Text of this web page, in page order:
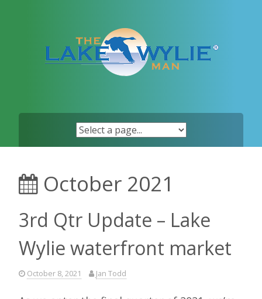
October 2021
3rd Qtr Update – Lake
Wylie waterfront market
October 8, 2021 Jan Todd